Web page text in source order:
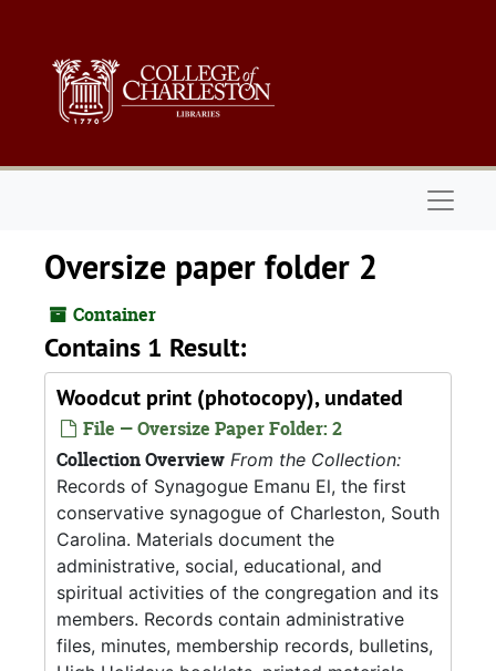
Oversize paper folder 2
Container
Contains 1 Result:
Woodcut print (photocopy), undated
File — Oversize Paper Folder: 2
Collection Overview From the Collection:
Records of Synagogue Emanu El, the first
conservative synagogue of Charleston, South
Carolina. Materials document the
administrative, social, educational, and
spiritual activities of the congregation and its
members. Records contain administrative
files, minutes, membership records, bulletins,